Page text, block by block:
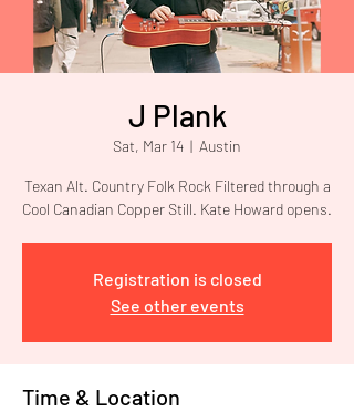
J Plank
Sat, Mar 14
  |
Austin
Texan Alt. Country Folk Rock Filtered through a
Cool Canadian Copper Still. Kate Howard opens.
Registration is closed
See other events
Time & Location